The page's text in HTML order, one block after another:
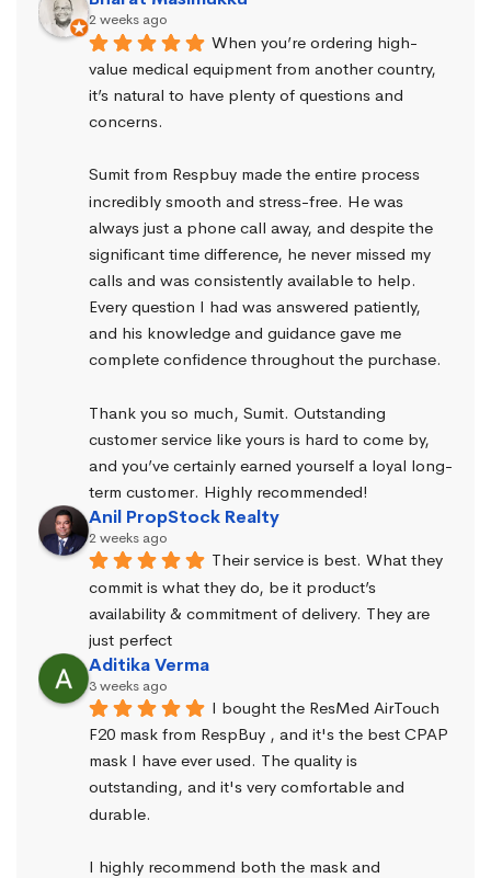
2 weeks ago
When you’re ordering high-
value medical equipment from another country,
it’s natural to have plenty of questions and
concerns.
Sumit from Respbuy made the entire process
incredibly smooth and stress-free. He was
always just a phone call away, and despite the
significant time difference, he never missed my
calls and was consistently available to help.
Every question I had was answered patiently,
and his knowledge and guidance gave me
complete confidence throughout the purchase.
Thank you so much, Sumit. Outstanding
customer service like yours is hard to come by,
and you’ve certainly earned yourself a loyal long-
term customer. Highly recommended!
Anil PropStock Realty
2 weeks ago
Their service is best. What they
commit is what they do, be it product’s
availability & commitment of delivery. They are
just perfect
Aditika Verma
3 weeks ago
I bought the ResMed AirTouch
F20 mask from RespBuy , and it's the best CPAP
mask I have ever used. The quality is
outstanding, and it's very comfortable and
durable.
I highly recommend both the mask and